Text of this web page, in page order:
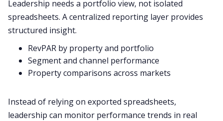
Leadership needs a portfolio view, not isolated
spreadsheets. A centralized reporting layer provides
structured insight.
RevPAR by property and portfolio
Segment and channel performance
Property comparisons across markets
Instead of relying on exported spreadsheets,
leadership can monitor performance trends in real